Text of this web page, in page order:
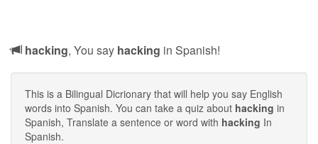
hacking, You say hacking in Spanish!
This is a Bilingual Dicrionary that will help you say English
words into Spanish. You can take a quiz about hacking in
Spanish, Translate a sentence or word with hacking In
Spanish.